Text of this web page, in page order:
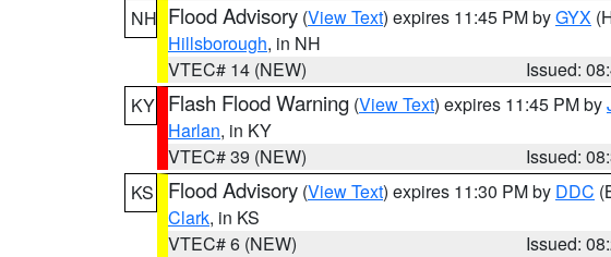
NH Flood Advisory (View Text) expires 11:45 PM byGYX
Hillsborough, in NH
VTEC# 14 (NEW)
Issued:
KY Flash Flood Warning (View Text) expires 11:45 PM by
Harlan, in KY
VTEC# 39 (NEW)
Issued:
KS
Flood Advisory (View Text) expires 11:30 PM by DDC
Clark, in KS
VTEC# 6 (NEW)
Issued: